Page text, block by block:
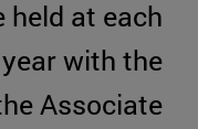
held at each
with the
Associate